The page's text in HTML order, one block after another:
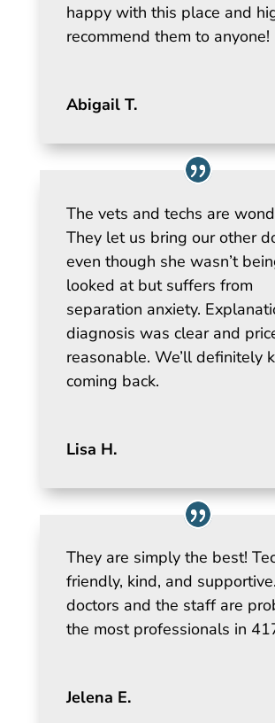
happy with this place and
recommend them to anyone!
Abigail T.
The vets and techs are
They let us bring our other
even though she wasn’t
looked at but suffers from
separation anxiety.
diagnosis was clear and
reasonable. We’ll definitely
coming back.
Lisa H.
They are simply the best!
friendly, kind, and
doctors and the staff are
the most professionals in
Jelena E.